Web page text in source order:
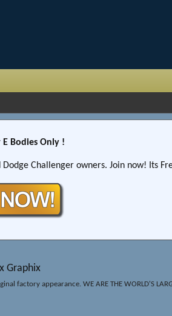
Bodies Only !
Challenger owners. Join now! Its
Graphix
appearance. WE ARE THE WORLD'S